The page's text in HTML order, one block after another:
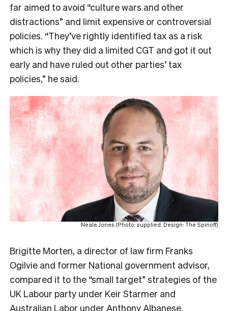
far aimed to avoid “culture wars and other
distractions” and limit expensive or controversial
policies. “They’ve rightly identified tax as a risk
which is why they did a limited CGT and got it out
early and have ruled out other parties’ tax
policies,” he said.
Neale Jones (Photo: supplied. Design: The Spinoff)
Brigitte Morten, a director of law firm Franks
Ogilvie and former National government advisor,
compared it to the “small target” strategies of the
UK Labour party under Keir Starmer and
Australian Labor under Anthony Albanese.